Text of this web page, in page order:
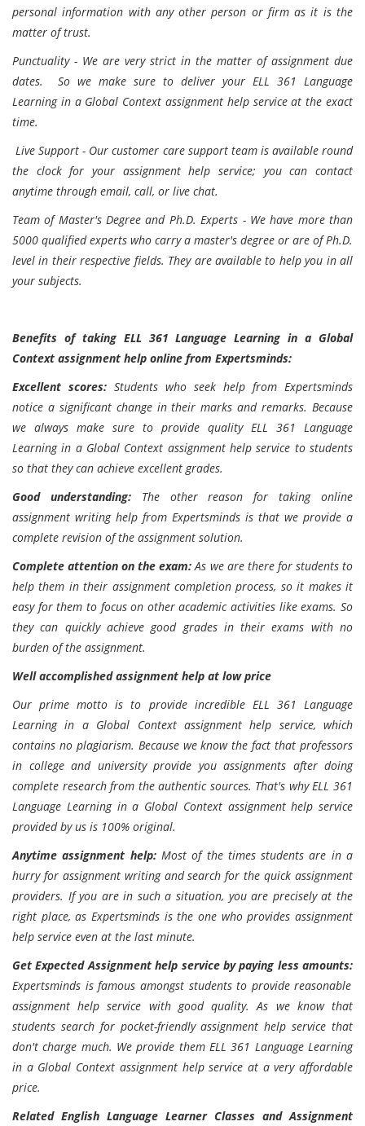
personal information with any other person or firm as it is the
matter of trust.
Punctuality - We are very strict in the matter of assignment due
dates. So we make sure to deliver your ELL 361 Language
Learning in a Global Context assignment help service at the exact
time.
Live Support - Our customer care support team is available round
the clock for your assignment help service; you can contact
anytime through email, call, or live chat.
Team of Master's Degree and Ph.D. Experts - We have more than
5000 qualified experts who carry a master's degree or are of Ph.D.
level in their respective fields. They are available to help you in all
your subjects.
Benefits of taking ELL 361 Language Learning in a Global
Context assignment help online from Expertsminds:
Excellent scores: Students who seek help from Expertsminds
notice a significant change in their marks and remarks. Because
we always make sure to provide quality ELL 361 Language
Learning in a Global Context assignment help service to students
so that they can achieve excellent grades.
Good understanding:The other reason for taking online
assignment writing help from Expertsminds is that we provide a
complete revision of the assignment solution.
Complete attention on the exam:As we are there for students to
help them in their assignment completion process, so it makes it
easy for them to focus on other academic activities like exams. So
they can quickly achieve good grades in their exams with no
burden of the assignment.
Well accomplished assignment help at low price
Our prime motto is to provide incredible ELL 361 Language
Learning in a Global Context assignment help service, which
contains no plagiarism. Because we know the fact that professors
in college and university provide you assignments after doing
complete research from the authentic sources. That's why ELL 361
Language Learning in a Global Context assignment help service
provided by us is 100% original.
Anytime assignment help:Most of the times students are in a
hurry for assignment writing and search for the quick assignment
providers. If you are in such a situation, you are precisely at the
right place, as Expertsminds is the one who provides assignment
help service even at the last minute.
Get Expected Assignment help service by paying less amounts:
Expertsminds is famous amongst students to provide reasonable
assignment help service with good quality. As we know that
students search for pocket-friendly assignment help service that
don't charge much. We provide them ELL 361 Language Learning
in a Global Context assignment help service at a very affordable
price.
Related English Language Learner Classes and Assignment